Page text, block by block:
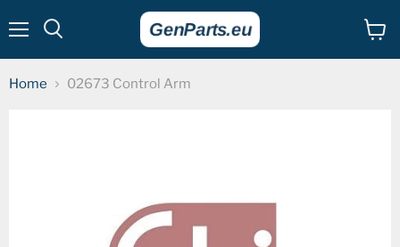
cart
Home 02673 Control Arm